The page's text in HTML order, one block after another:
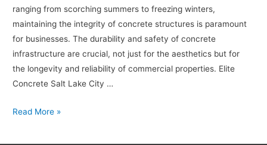
ranging from scorching summers to freezing winters,
maintaining the integrity of concrete structures is paramount
for businesses. The durability and safety of concrete
infrastructure are crucial, not just for the aesthetics but for
the longevity and reliability of commercial properties. Elite
Concrete Salt Lake City …
Ensuring
Read More »